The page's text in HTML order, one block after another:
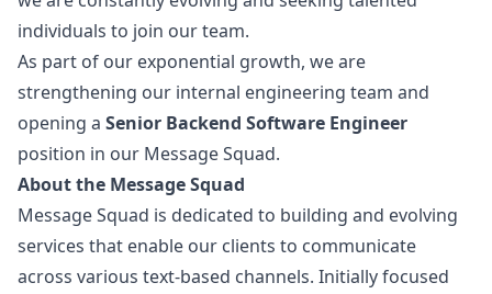
individuals to join our team.
As part of our exponential growth, we are
strengthening our internal engineering team and
opening a Senior Backend Software Engineer
position in our Message Squad.
About the Message Squad
Message Squad is dedicated to building and evolving
services that enable our clients to communicate
across various text-based channels. Initially focused